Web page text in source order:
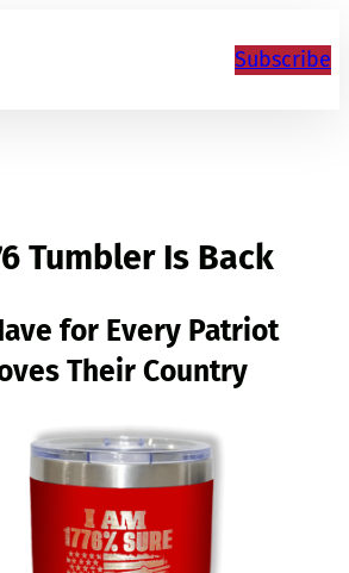
Subscribe
Tumbler Is Back
for Every Patriot
Their Country